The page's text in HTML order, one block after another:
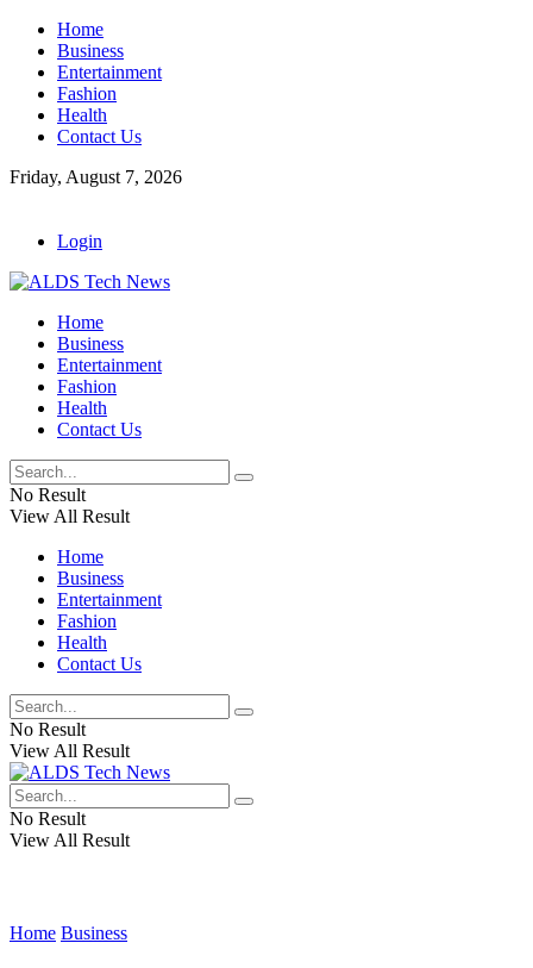
Home
Business
Entertainment
Fashion
Health
Contact Us
Friday, August 7, 2026
Login
Home
Business
Entertainment
Fashion
Health
Contact Us
No Result
View All Result
Home
Business
Entertainment
Fashion
Health
Contact Us
No Result
View All Result
No Result
View All Result
Home Business